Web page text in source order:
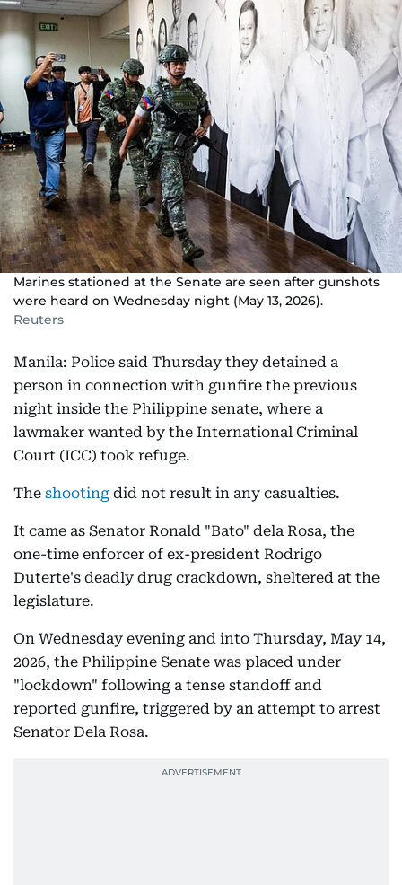
Marines stationed at the Senate are seen after gunshots
were heard on Wednesday night (May 13, 2026).
Reuters
Manila: Police said Thursday they detained a
person in connection with gunfire the previous
night inside the Philippine senate, where a
lawmaker wanted by the International Criminal
Court (ICC) took refuge.
The shooting did not result in any casualties.
It came as Senator Ronald "Bato" dela Rosa, the
one-time enforcer of ex-president Rodrigo
Duterte's deadly drug crackdown, sheltered at the
legislature.
On Wednesday evening and into Thursday, May 14,
2026, the Philippine Senate was placed under
"lockdown" following a tense standoff and
reported gunfire, triggered by an attempt to arrest
Senator Dela Rosa.